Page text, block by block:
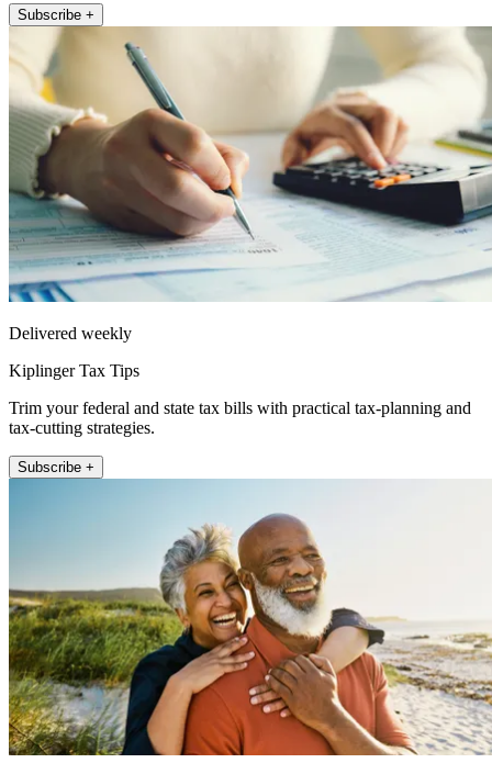
Subscribe +
Delivered weekly
Kiplinger Tax Tips
Trim your federal and state tax bills with practical tax-planning and
tax-cutting strategies.
Subscribe +